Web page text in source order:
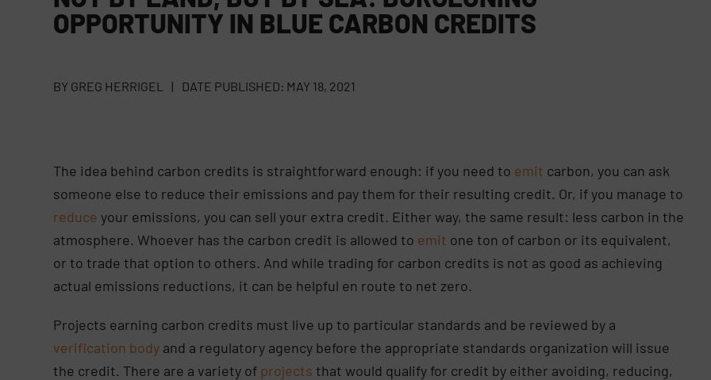
OPPORTUNITY IN BLUE CARBON CREDITS
BY GREG HERRIGEL | DATE PUBLISHED: MAY 18, 2021
The idea behind carbon credits is straightforward enough: if you need to emit carbon, you can ask
someone else to reduce their emissions and pay them for their resulting credit. Or, if you manage to
reduce your emissions, you can sell your extra credit. Either way, the same result: less carbon in the
atmosphere. Whoever has the carbon credit is allowed to emit one ton of carbon or its equivalent,
or to trade that option to others. And while trading for carbon credits is not as good as achieving
actual emissions reductions, it can be helpful en route to net zero.
Projects earning carbon credits must live up to particular standards and be reviewed by a
verification body and a regulatory agency before the appropriate standards organization will issue
the credit. There are a variety of projects that would qualify for credit by either avoiding, reducing,